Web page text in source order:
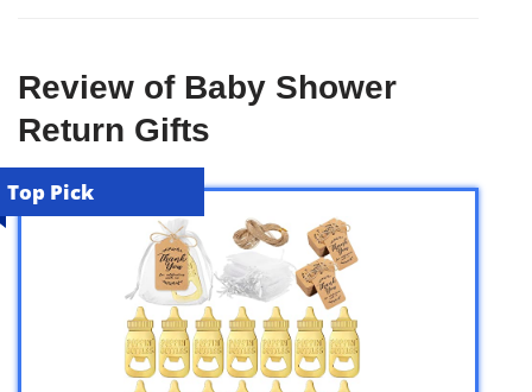
Review of Baby Shower
Return Gifts
Top Pick